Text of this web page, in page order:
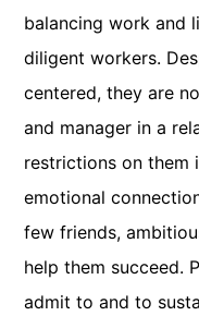
balancing work and
diligent workers.
centered, they are
and manager in a
restrictions on them
emotional
few friends,
help them succeed.
admit to and to